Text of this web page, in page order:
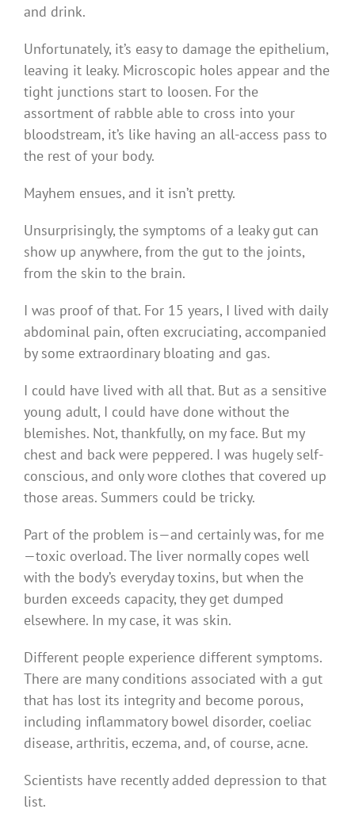
and drink.
Unfortunately, it’s easy to damage the epithelium,
leaving it leaky. Microscopic holes appear and the
tight junctions start to loosen. For the
assortment of rabble able to cross into your
bloodstream, it’s like having an all-access pass to
the rest of your body.
Mayhem ensues, and it isn’t pretty.
Unsurprisingly, the symptoms of a leaky gut can
show up anywhere, from the gut to the joints,
from the skin to the brain.
I was proof of that. For 15 years, I lived with daily
abdominal pain, often excruciating, accompanied
by some extraordinary bloating and gas.
I could have lived with all that. But as a sensitive
young adult, I could have done without the
blemishes. Not, thankfully, on my face. But my
chest and back were peppered. I was hugely self-
conscious, and only wore clothes that covered up
those areas. Summers could be tricky.
Part of the problem is — and certainly was, for me
— toxic overload. The liver normally copes well
with the body’s everyday toxins, but when the
burden exceeds capacity, they get dumped
elsewhere. In my case, it was skin.
Different people experience different symptoms.
There are many conditions associated with a gut
that has lost its integrity and become porous,
including inflammatory bowel disorder, coeliac
disease, arthritis, eczema, and, of course, acne.
Scientists have recently added depression to that
list.